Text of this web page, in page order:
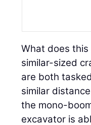
What does
similar-sized
are both
similar
the mono-
excavator is